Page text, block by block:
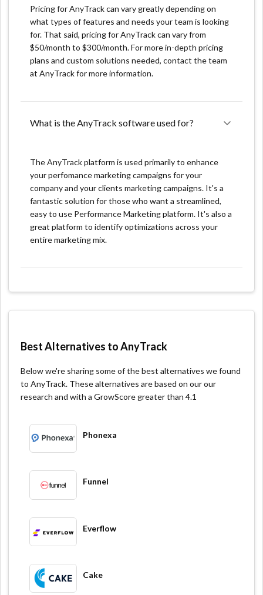
sources can be a challenge and may require technical
skills.
Complexity: The platform is quite complex, with a lot
of features, functionalities and integrations. It may
take a while to get used to it and learn how to use it
start-ups, because of the complexity of the platform
Unique product features:
One key feature of AnyTrack.io is its ability to track
user-level data across multiple marketing channels and
user touchpoints. This helps marketers accurately
attribute conversions and understand user journeys,
Automated Event Tracking: AnyTrack allows you to
Advanced Targeting & Segmentation: AnyTrack allows
behaviors.
Multi-Device Tracking: AnyTrack automatically tracks
Pricing for AnyTrack can vary greatly depending on
what types of features and needs your team is looking
for. That said, pricing for AnyTrack can vary from
$50/month to $300/month. For more in-depth pricing
plans and custom solutions needed, contact the team
at AnyTrack for more information.
What is the AnyTrack software used for?
The AnyTrack platform is used primarily to enhance
your perfomance marketing campaigns for your
company and your clients marketing campaigns. It's a
fantastic solution for those who want a streamlined,
easy to use Performance Marketing platform. It's also a
great platform to identify optimizations across your
entire marketing mix.
Best Alternatives to AnyTrack
Below we're sharing some of the best alternatives we found
to AnyTrack. These alternatives are based on our our
research and with a GrowScore greater than 4.1
Phonexa
Funnel
Everflow
Cake